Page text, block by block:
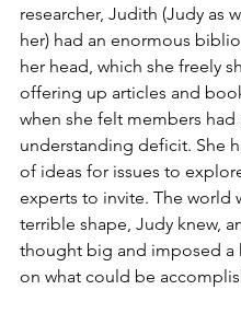
researcher, Judith (Judy as
her) had an enormous
her head, which she freely
offering up articles and
when she felt members had
understanding deficit. She
of ideas for issues to
experts to invite. The world
terrible shape, Judy knew,
thought big and imposed a
on what could be